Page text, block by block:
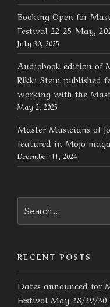
Booking Open for
Festival 22-25 May,
July 30, 2025
Audiobook edition of
Rikki Stein published
working with the
May 2, 2025
Master Musicians of
featured in Mojo
December 11, 2024
for:
RECENT POSTS
Dates announced for
Festival May 28/29/30